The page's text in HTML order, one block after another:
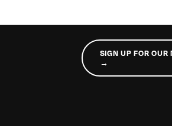
SIGN UP FOR OUR
→